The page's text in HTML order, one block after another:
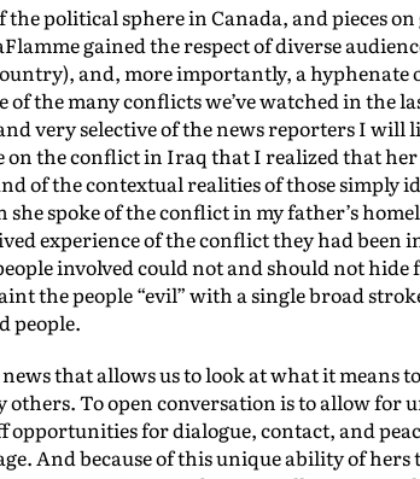
political sphere in Canada, and pieces
gained the respect of diverse
and, more importantly, a hyphenate
the many conflicts we’ve watched in the
very selective of the news reporters I will
on the conflict in Iraq that I realized that
of the contextual realities of those simply
spoke of the conflict in my father’s
experience of the conflict they had been
involved could not and should not hide
the people “evil” with a single broad
people.
that allows us to look at what it means
To open conversation is to allow for
for dialogue, contact, and
And because of this unique ability of